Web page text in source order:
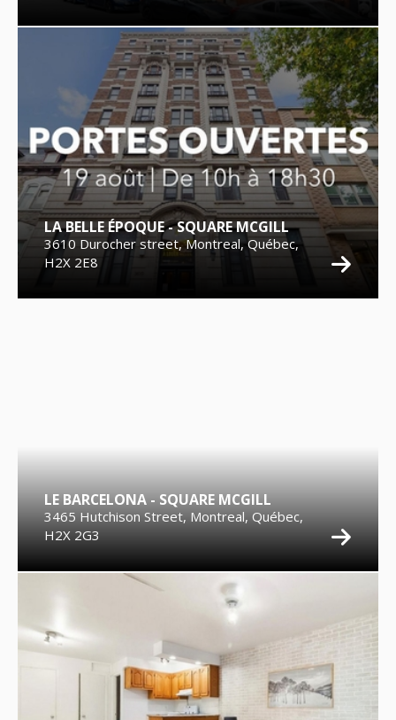
LA BELLE ÉPOQUE - SQUARE MCGILL
3610 Durocher street, Montreal, Québec,
H2X 2E8
LE BARCELONA - SQUARE MCGILL
3465 Hutchison Street, Montreal, Québec,
H2X 2G3